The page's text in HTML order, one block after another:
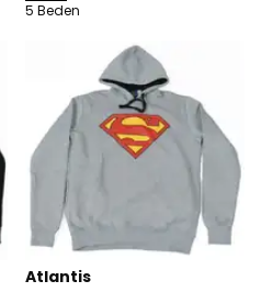
5 Beden
Atlantis